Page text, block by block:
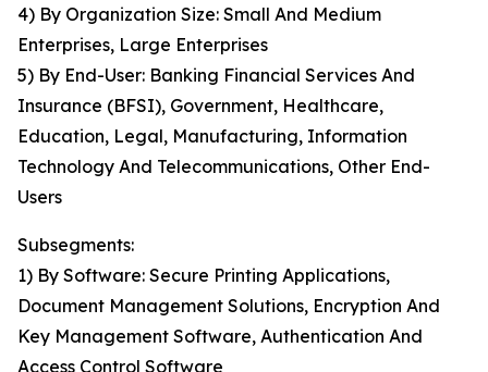
4) By Organization Size: Small And Medium
Enterprises, Large Enterprises
5) By End-User: Banking Financial Services And
Insurance (BFSI), Government, Healthcare,
Education, Legal, Manufacturing, Information
Technology And Telecommunications, Other End-
Users
Subsegments:
1) By Software: Secure Printing Applications,
Document Management Solutions, Encryption And
Key Management Software, Authentication And
Access Control Software